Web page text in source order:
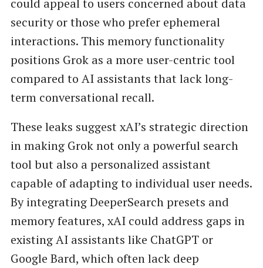
could appeal to users concerned about data
security or those who prefer ephemeral
interactions. This memory functionality
positions Grok as a more user-centric tool
compared to AI assistants that lack long-
term conversational recall.
These leaks suggest xAI’s strategic direction
in making Grok not only a powerful search
tool but also a personalized assistant
capable of adapting to individual user needs.
By integrating DeeperSearch presets and
memory features, xAI could address gaps in
existing AI assistants like ChatGPT or
Google Bard, which often lack deep